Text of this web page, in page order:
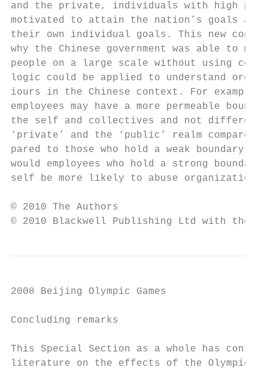
and the private, individuals with high
motivated to attain the nation’s goals as
their own individual goals. This new
why the Chinese government was able
people on a large scale without using
logic could be applied to understand
iours in the Chinese context. For example,
employees may have a more permeable
the self and collectives and not
‘private’ and the ‘public’ realm
pared to those who hold a weak
would employees who hold a strong
self be more likely to abuse
© 2010 The Authors
© 2010 Blackwell Publishing Ltd with the
2008 Beijing Olympic Games
Concluding remarks
This Special Section as a whole has
literature on the effects of the Olympic